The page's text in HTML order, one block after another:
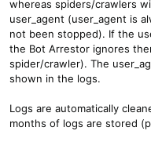
whereas spiders/crawlers
user_agent (user_agent is
not been stopped). If the
the Bot Arrestor ignores
spider/crawler). The
shown in the logs.
Logs are automatically
months of logs are stored